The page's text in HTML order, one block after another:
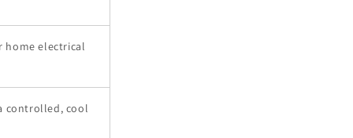
electrical
controlled, cool